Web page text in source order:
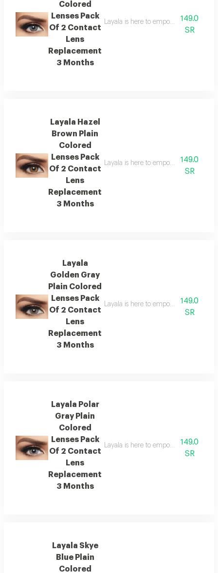
Colored
Lenses Pack
Of 2 Contact
Lens
Replacement
3 Months
Layala is here to empower you to
149.0
SR
Layala Hazel
Brown Plain
Colored
Lenses Pack
Of 2 Contact
Lens
Replacement
3 Months
Layala is here to empower you to
149.0
SR
Layala
Golden Gray
Plain Colored
Lenses Pack
Of 2 Contact
Lens
Replacement
3 Months
Layala is here to empower you to
149.0
SR
Layala Polar
Gray Plain
Colored
Lenses Pack
Of 2 Contact
Lens
Replacement
3 Months
Layala is here to empower you to
149.0
SR
Layala Skye
Blue Plain
Colored